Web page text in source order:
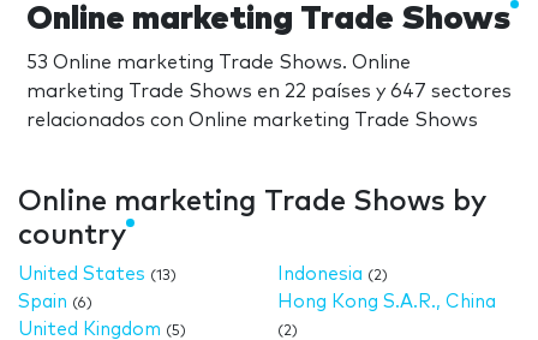
Online marketing Trade Shows
53 Online marketing Trade Shows. Online
marketing Trade Shows en 22 países y 647 sectores
relacionados con Online marketing Trade Shows
Online marketing Trade Shows by
country
United States (13)
Spain (6)
United Kingdom (5)
Indonesia (2)
Hong Kong S.A.R., China
(2)